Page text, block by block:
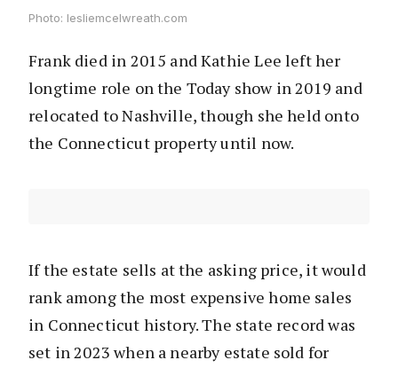
Photo: lesliemcelwreath.com
Frank died in 2015 and Kathie Lee left her
longtime role on the Today show in 2019 and
relocated to Nashville, though she held onto
the Connecticut property until now.
If the estate sells at the asking price, it would
rank among the most expensive home sales
in Connecticut history. The state record was
set in 2023 when a nearby estate sold for